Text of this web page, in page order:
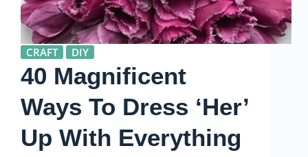
CRAFT DIY
40 Magnificent
Ways To Dress ‘Her’
Up With Everything